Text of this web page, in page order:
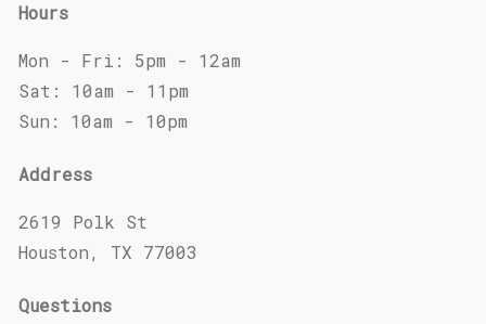
Hours
Mon - Fri: 5pm - 12am
Sat: 10am - 11pm
Sun: 10am - 10pm
Address
2619 Polk St
Houston, TX 77003
Questions